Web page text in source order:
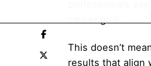
This doesn’t
results that align